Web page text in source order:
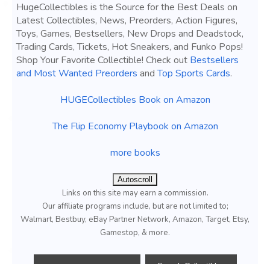
HugeCollectibles is the Source for the Best Deals on
Latest Collectibles, News, Preorders, Action Figures,
Toys, Games, Bestsellers, New Drops and Deadstock,
Trading Cards, Tickets, Hot Sneakers, and Funko Pops!
Shop Your Favorite Collectible! Check out Bestsellers
and Most Wanted Preorders andTop Sports Cards.
HUGECollectibles Book on Amazon
The Flip Economy Playbook on Amazon
more books
Autoscroll
Links on this site may earn a commission.
Our affiliate programs include, but are not limited to;
Walmart, Bestbuy, eBay Partner Network, Amazon, Target, Etsy,
Gamestop, & more.